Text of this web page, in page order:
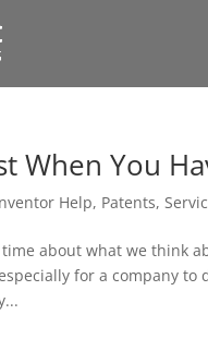
When You
Help, Patents,
about what we think
for a company